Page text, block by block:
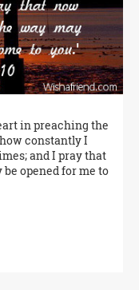
in preaching the
constantly I
and I pray that
opened for me to